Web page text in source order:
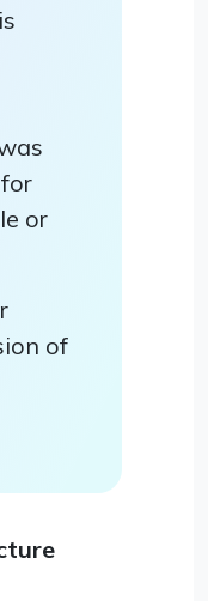
or
of